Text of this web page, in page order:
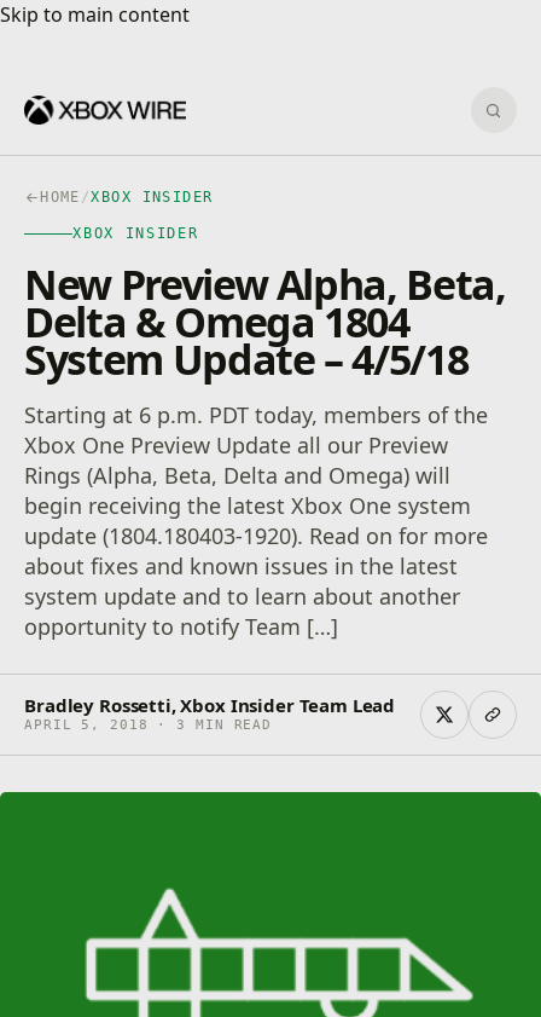
Skip to main content
Skip to main content
HOME /XBOX INSIDER
XBOX INSIDER
New Preview Alpha, Beta,
Delta & Omega 1804
System Update – 4/5/18
Starting at 6 p.m. PDT today, members of the
Xbox One Preview Update all our Preview
Rings (Alpha, Beta, Delta and Omega) will
begin receiving the latest Xbox One system
update (1804.180403-1920). Read on for more
about fixes and known issues in the latest
system update and to learn about another
opportunity to notify Team […]
Bradley Rossetti, Xbox Insider Team Lead
APRIL 5, 2018 · 3 MIN READ